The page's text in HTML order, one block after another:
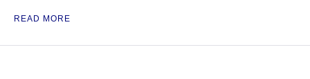
READ MORE